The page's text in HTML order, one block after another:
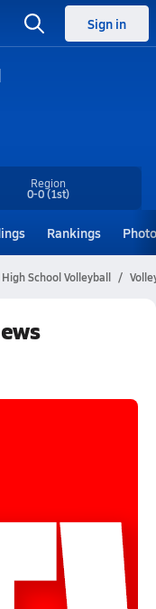
Sign in
Region
0-0(1st)
Rankings
School Volleyball